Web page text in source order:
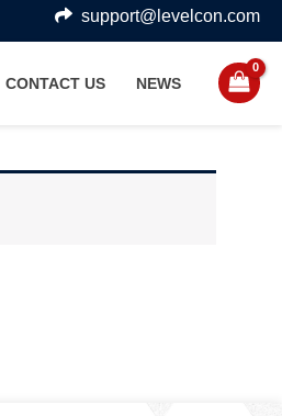
support@levelcon.com
CONTACT US NEWS